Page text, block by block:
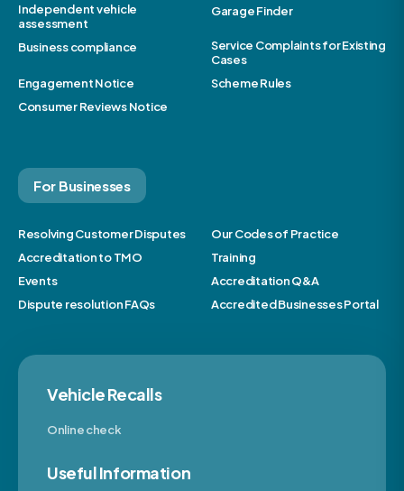
Independent vehicle
assessment
Garage Finder
Business compliance
Service Complaints for Existing
Cases
Engagement Notice
Scheme Rules
Consumer Reviews Notice
For Businesses
Resolving Customer Disputes
Our Codes of Practice
Accreditation to TMO
Training
Events
Accreditation Q&A
Dispute resolution FAQs
Accredited Businesses Portal
Vehicle Recalls
Online check
Useful Information